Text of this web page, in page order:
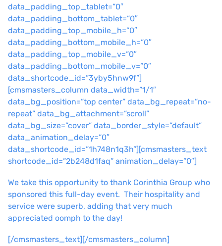
data_padding_top_tablet=”0″
data_padding_bottom_tablet=”0″
data_padding_top_mobile_h=”0″
data_padding_bottom_mobile_h=”0″
data_padding_top_mobile_v=”0″
data_padding_bottom_mobile_v=”0″
data_shortcode_id=”3yby5hnw9f”]
[cmsmasters_column data_width=”1/1″
data_bg_position=”top center” data_bg_repeat=”no-
repeat” data_bg_attachment=”scroll”
data_bg_size=”cover” data_border_style=”default”
data_animation_delay=”0″
data_shortcode_id=”1h748n1q3h”][cmsmasters_text
shortcode_id=”2b248d1faq” animation_delay=”0″]
We take this opportunity to thank Corinthia Group who
sponsored this full-day event. Their hospitality and
service were superb, adding that very much
appreciated oomph to the day!
[/cmsmasters_text][/cmsmasters_column]